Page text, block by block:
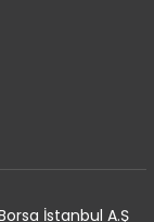
İstanbul A.Ş